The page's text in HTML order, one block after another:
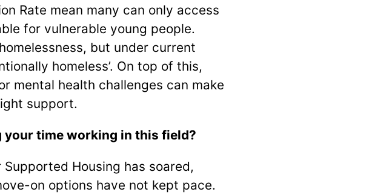
Rate mean many can only access
for vulnerable young people.
but under current
homeless’. On top of this,
mental health challenges can make
support.
your time working in this field?
Housing has soared,
on options have not kept pace.